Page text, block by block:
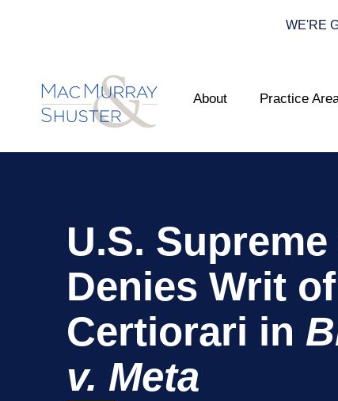
WE'RE
About Practice
U.S.
Denies Writ of
Certiorari in
v. Meta